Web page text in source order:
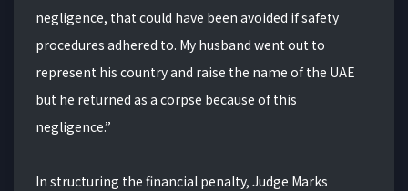
negligence, that could have been avoided if safety
procedures adhered to. My husband went out to
represent his country and raise the name of the UAE
but he returned as a corpse because of this
negligence.”
In structuring the financial penalty, Judge Marks